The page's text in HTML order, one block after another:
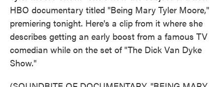
HBO documentary titled "Being Mary Tyler Moore,"
premiering tonight. Here's a clip from it where she
describes getting an early boost from a famous TV
comedian while on the set of "The Dick Van Dyke
Show."